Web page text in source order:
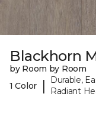
Blackhorn
by Room by Room
1 Color
|
Durable,
Radiant